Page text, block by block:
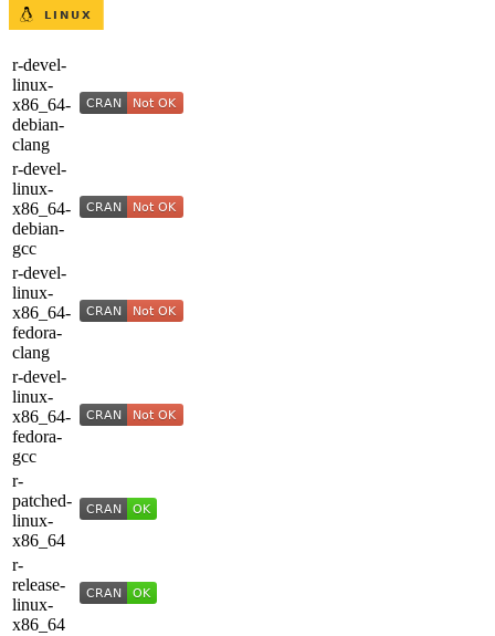
r-devel-
linux-
x86_64-
debian-
clang
r-devel-
linux-
x86_64-
debian-
gcc
r-devel-
linux-
x86_64-
fedora-
clang
r-devel-
linux-
x86_64-
fedora-
gcc
r-
patched-
linux-
x86_64
r-
release-
linux-
x86_64